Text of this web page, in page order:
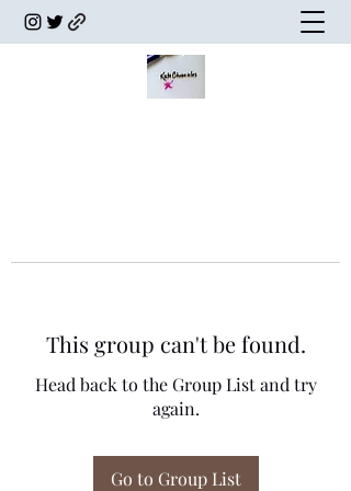
This group can't be found.
Head back to the Group List and try
again.
Go to Group List